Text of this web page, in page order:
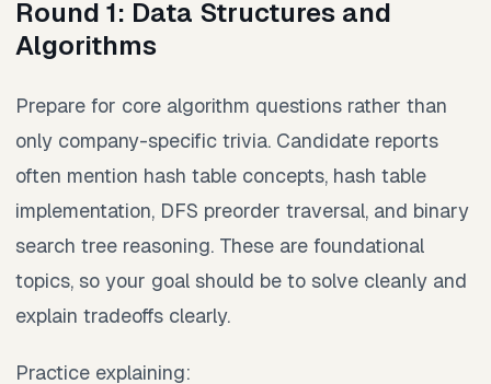
Round 1: Data Structures and
Algorithms
Prepare for core algorithm questions rather than
only company-specific trivia. Candidate reports
often mention hash table concepts, hash table
implementation, DFS preorder traversal, and binary
search tree reasoning. These are foundational
topics, so your goal should be to solve cleanly and
explain tradeoffs clearly.
Practice explaining: